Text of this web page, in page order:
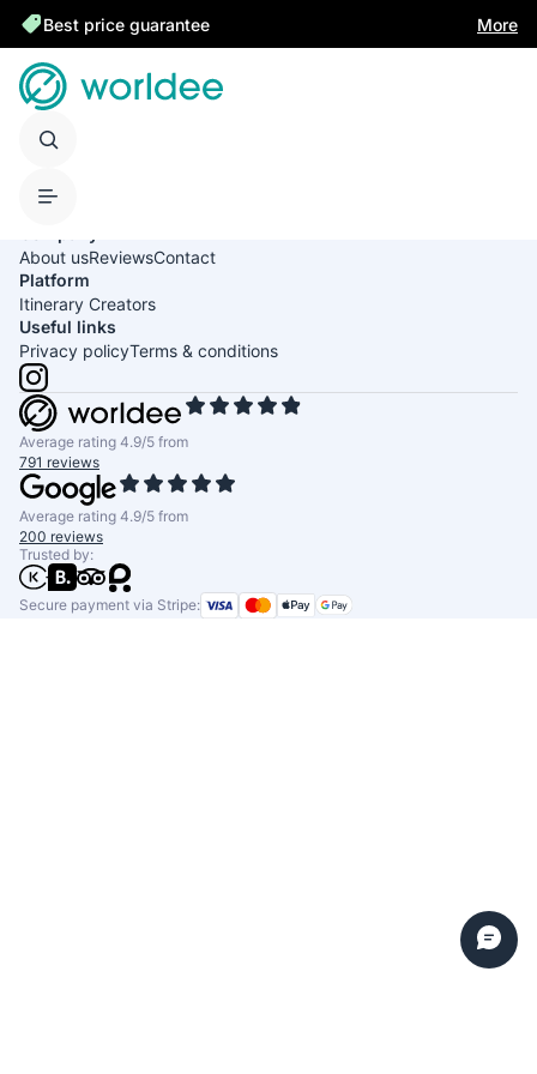
Best price guarantee More
United States of America
About usReviewsContact
Platform
Itinerary Creators
Useful links
Privacy policyTerms & conditions
Average rating 4.9/5 from
791 reviews
Average rating 4.9/5 from
200 reviews
Trusted by:
Secure payment via Stripe: